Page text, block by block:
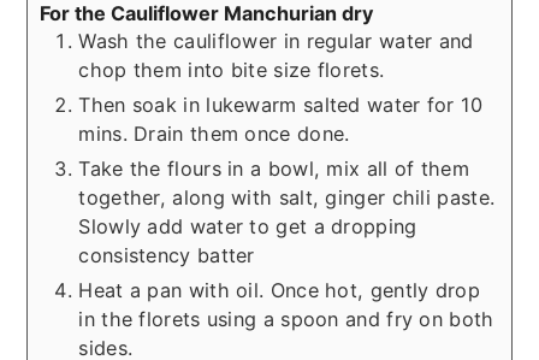
For the Cauliflower Manchurian dry
Wash the cauliflower in regular water and
chop them into bite size florets.
Then soak in lukewarm salted water for 10
mins. Drain them once done.
Take the flours in a bowl, mix all of them
together, along with salt, ginger chili paste.
Slowly add water to get a dropping
consistency batter
Heat a pan with oil. Once hot, gently drop
in the florets using a spoon and fry on both
sides.